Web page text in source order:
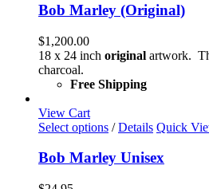
Bob Marley (Original)
$1,200.00
18 x 24 inch original artwork.
charcoal.
Free Shipping
View Cart
Select options This
has
multiple
/ Details Quick
Bob Marley Unisex